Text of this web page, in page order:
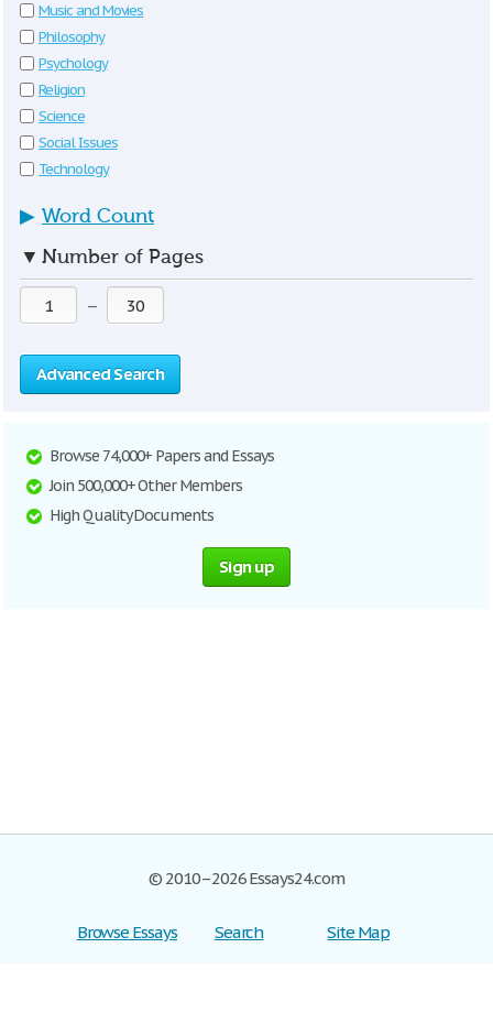
Music and Movies
Philosophy
Psychology
Religion
Science
Social Issues
Technology
▶ Word Count
▼ Number of Pages
—
Advanced Search
Browse 74,000+ Papers and Essays
Join 500,000+ Other Members
High Quality Documents
Sign up
© 2010–2026 Essays24.com
Browse Essays
Search
Site Map